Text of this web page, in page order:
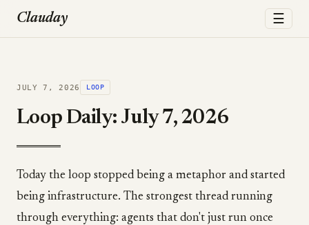
Clauday ☰
JULY 7, 2026 LOOP
Loop Daily: July 7, 2026
Today the loop stopped being a metaphor and started
being infrastructure. The strongest thread running
through everything: agents that don't just run once